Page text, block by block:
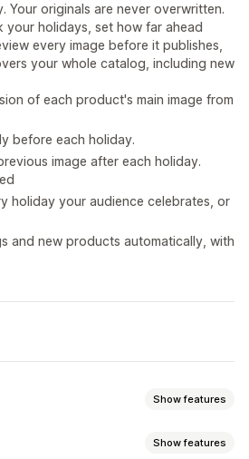
Your originals are never overwritten.
your holidays, set how far ahead
every image before it publishes,
your whole catalog, including new
of each product's main image from
before each holiday.
image after each holiday.
holiday your audience celebrates, or
and new products automatically, with
Show features
Show features